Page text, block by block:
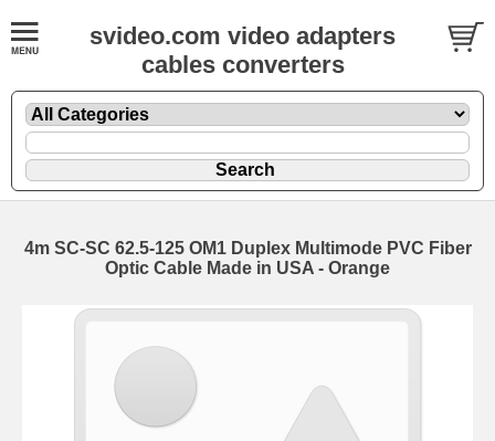
svideo.com video adapters
cables converters
4m SC-SC 62.5-125 OM1 Duplex Multimode PVC Fiber
Optic Cable Made in USA - Orange